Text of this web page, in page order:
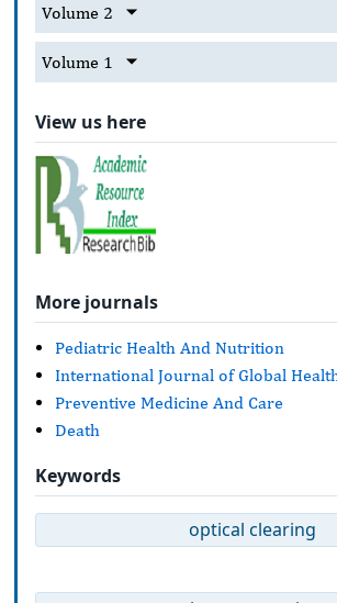
Volume 2
Volume 1
View us here
More journals
Pediatric Health And Nutrition
International Journal of Global
Preventive Medicine And Care
Death
Keywords
optical clearing